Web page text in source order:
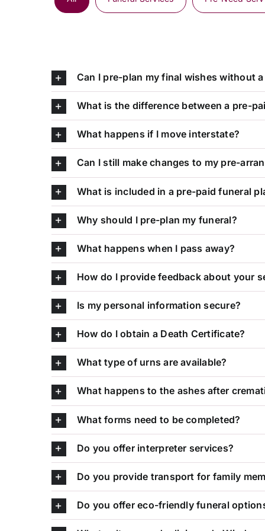
Can I pre-plan my final wishes without
What is the difference between a pre-
What happens if I move interstate?
Can I still make changes to my pre-
What is included in a pre-paid funeral
Why should I pre-plan my funeral?
What happens when I pass away?
How do I provide feedback about your
Is my personal information secure?
How do I obtain a Death Certificate?
What type of urns are available?
What happens to the ashes after
What forms need to be completed?
Do you offer interpreter services?
Do you provide transport for family
Do you offer eco-friendly funeral